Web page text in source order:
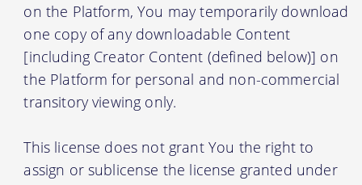
on the Platform, You may temporarily download
one copy of any downloadable Content
[including Creator Content (defined below)] on
the Platform for personal and non-commercial
transitory viewing only.
This license does not grant You the right to
assign or sublicense the license granted under